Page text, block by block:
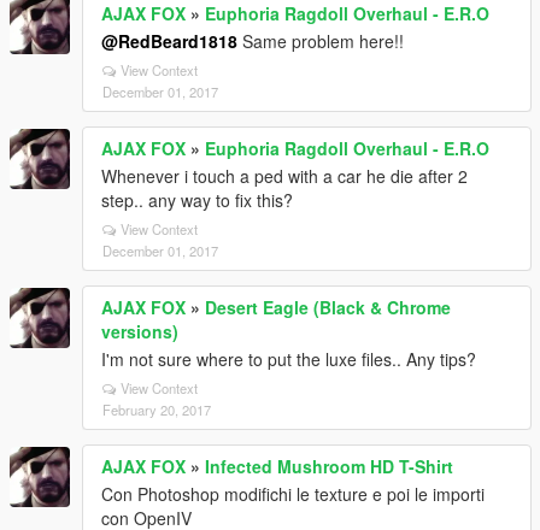
AJAX FOX » Euphoria Ragdoll Overhaul - E.R.O
@RedBeard1818 Same problem here!!
View Context
December 01, 2017
AJAX FOX » Euphoria Ragdoll Overhaul - E.R.O
Whenever i touch a ped with a car he die after 2
step.. any way to fix this?
View Context
December 01, 2017
AJAX FOX » Desert Eagle (Black & Chrome
versions)
I'm not sure where to put the luxe files.. Any tips?
View Context
February 20, 2017
AJAX FOX » Infected Mushroom HD T-Shirt
Con Photoshop modifichi le texture e poi le importi
con OpenIV